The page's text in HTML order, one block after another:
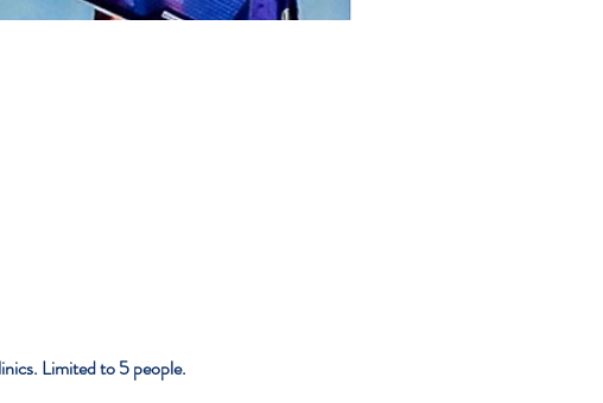
Limited to 5 people.